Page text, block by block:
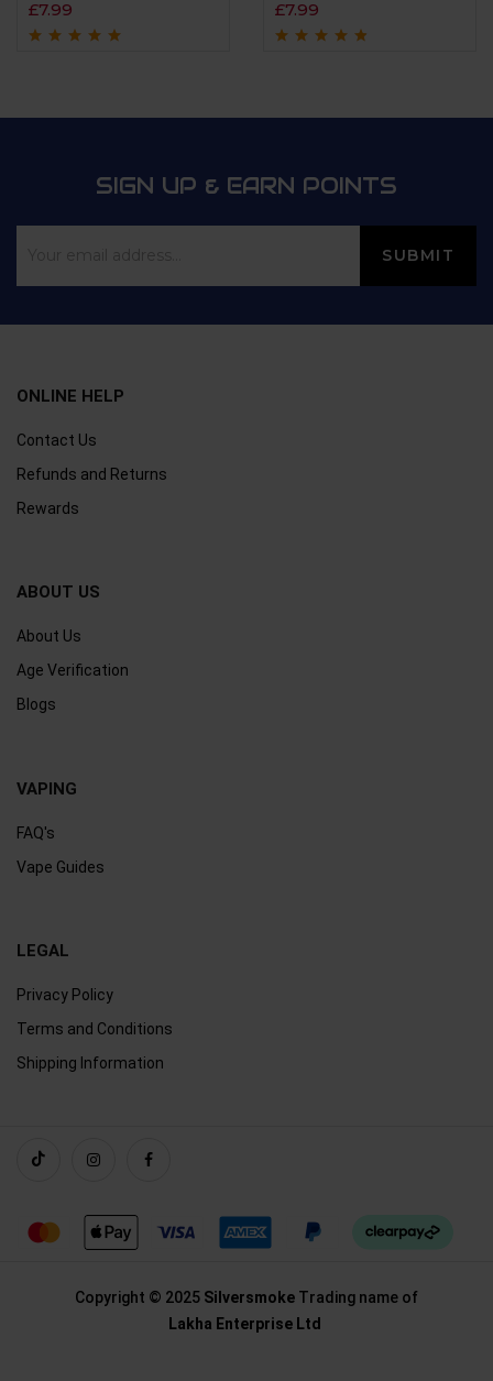
£7.99 £7.99
SIGN UP & EARN POINTS
ONLINE HELP
Contact Us
Refunds and Returns
Rewards
ABOUT US
About Us
Age Verification
Blogs
VAPING
FAQ's
Vape Guides
LEGAL
Privacy Policy
Terms and Conditions
Shipping Information
Copyright © 2025 Silversmoke Trading name of
Lakha Enterprise Ltd